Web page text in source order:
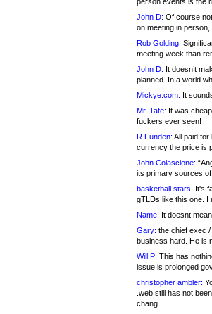
John D: Of course
on meeting in
Rob Golding:
meeting week than
John D: It doesn’t
planned. In a world
Mickye.com: It
Mr. Tate: It was
fuckers ever seen!
R.Funden: All paid
currency the price is
John Colascione:
its primary sources of
basketball stars: It's
gTLDs like this one. I
Name: It doesnt
Gary: the chief exec
business hard. He is
Will P: This has
issue is prolonged
christopher ambler:
.web still has not
chang